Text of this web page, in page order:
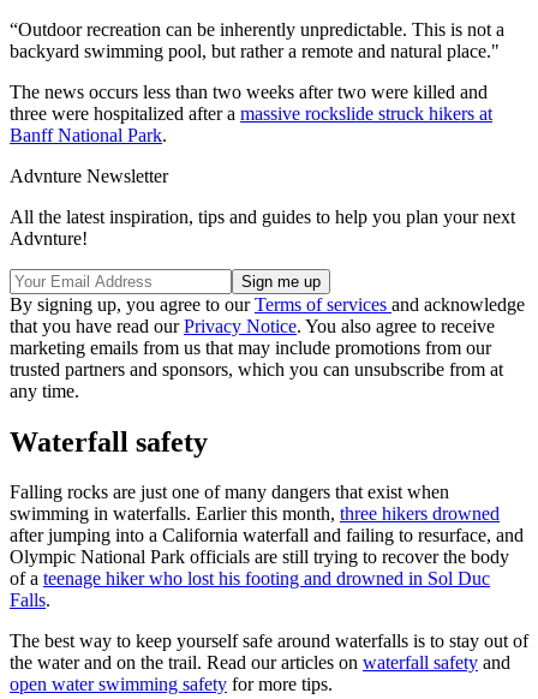
“Outdoor recreation can be inherently unpredictable. This is not a
backyard swimming pool, but rather a remote and natural place."
The news occurs less than two weeks after two were killed and
three were hospitalized after a massive rockslide struck hikers at
Banff National Park.
Advnture Newsletter
All the latest inspiration, tips and guides to help you plan your next
Advnture!
By signing up, you agree to ourTerms of services and acknowledge
that you have read ourPrivacy Notice. You also agree to receive
marketing emails from us that may include promotions from our
trusted partners and sponsors, which you can unsubscribe from at
any time.
Waterfall safety
Falling rocks are just one of many dangers that exist when
swimming in waterfalls. Earlier this month, three hikers drowned
after jumping into a California waterfall and failing to resurface, and
Olympic National Park officials are still trying to recover the body
of a teenage hiker who lost his footing and drowned in Sol Duc
Falls.
The best way to keep yourself safe around waterfalls is to stay out of
the water and on the trail. Read our articles on waterfall safety and
open water swimming safety for more tips.